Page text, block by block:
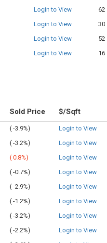
Login to View 62
Login to View 30
Login to View 52
Login to View 16
Sold Price $/Sqft
( -3.9%) Login to View
( -3.2%) Login to View
( 0.8%) Login to View
( -0.7%) Login to View
( -2.9%) Login to View
( -1.2%) Login to View
( -3.2%) Login to View
( -2.2%) Login to View